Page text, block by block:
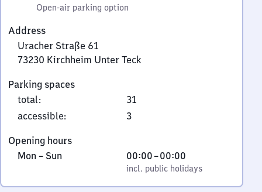
Open-air parking option
Address
Uracher Straße 61
73230 Kirchheim Unter Teck
Straße
61,
7
2
3
Kirchheim
Parking spaces
total:
31
accessible: 3
Opening hours
Monday
Sunday
Mon – Sun,
incl. public holidays
00:00–00:00
From
0
to
incl. public holidays